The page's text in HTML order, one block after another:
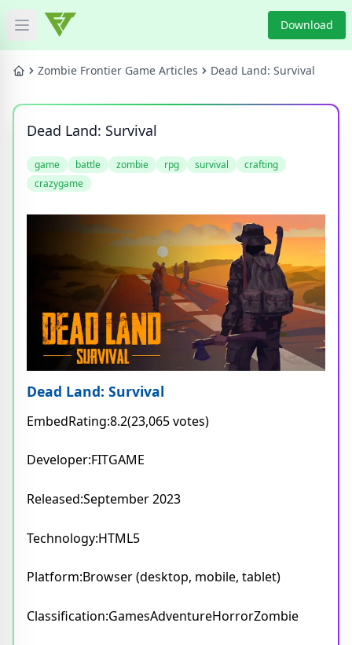
Open main menu Download
HOME
GAME NEWS
DOWNLOAD
VIDEO
Categories
Zombie Frontier Game Articles Dead Land: Survival
Dead Land: Survival
game battle zombie rpg survival
crafting
crazygame
Dead Land: Survival
EmbedRating:8.2(23,065 votes)
Developer:FITGAME
Released:September 2023
Technology:HTML5
Platform:Browser (desktop, mobile, tablet)
Classification:GamesAdventureHorrorZombie